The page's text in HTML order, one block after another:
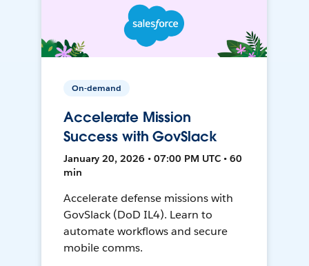
On-demand
Accelerate Mission
Success with GovSlack
January 20, 2026 • 07:00 PM UTC • 60
min
Accelerate defense missions with
GovSlack (DoD IL4). Learn to
automate workflows and secure
mobile comms.